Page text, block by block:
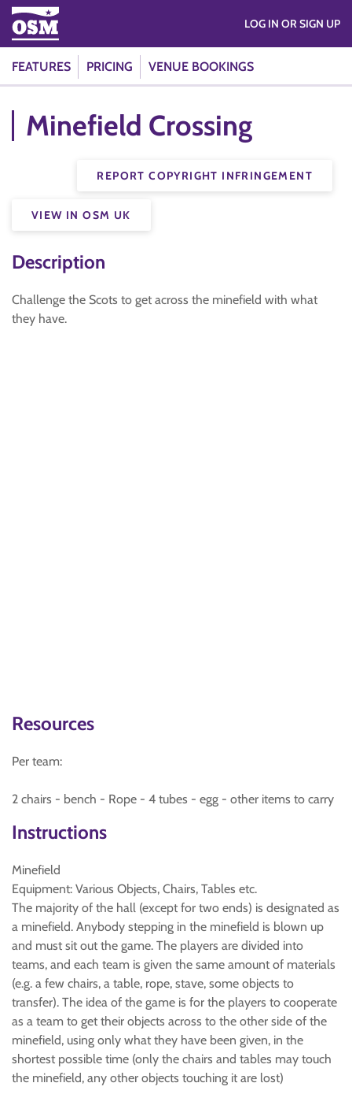
FEATURES PRICING VENUE BOOKINGS
LOG IN OR SIGN UP
Minefield Crossing
REPORT COPYRIGHT INFRINGEMENT
VIEW IN OSM UK
Description
Challenge the Scots to get across the minefield with what
they have.
Resources
Per team:
2 chairs - bench - Rope - 4 tubes - egg - other items to carry
Instructions
Minefield
Equipment: Various Objects, Chairs, Tables etc.
The majority of the hall (except for two ends) is designated as
a minefield. Anybody stepping in the minefield is blown up
and must sit out the game. The players are divided into
teams, and each team is given the same amount of materials
(e.g. a few chairs, a table, rope, stave, some objects to
transfer). The idea of the game is for the players to cooperate
as a team to get their objects across to the other side of the
minefield, using only what they have been given, in the
shortest possible time (only the chairs and tables may touch
the minefield, any other objects touching it are lost)